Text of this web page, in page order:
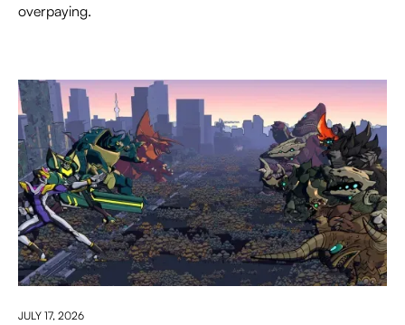
overpaying.
JULY 17, 2026